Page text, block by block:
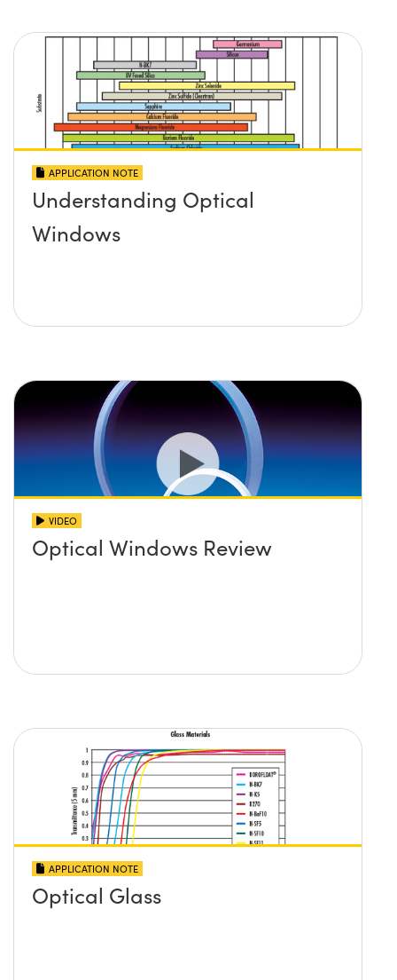
APPLICATION NOTE
Understanding Optical
Windows
VIDEO
Optical Windows Review
APPLICATION NOTE
Optical Glass